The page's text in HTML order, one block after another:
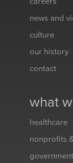
news and
culture
our history
contact
what
healthcare
nonprofits
government